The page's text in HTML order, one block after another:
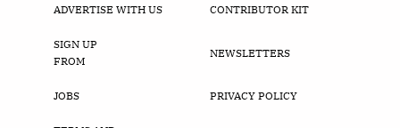
ADVERTISE WITH US CONTRIBUTOR KIT
SIGN UP
FROM
NEWSLETTERS
JOBS PRIVACY POLICY